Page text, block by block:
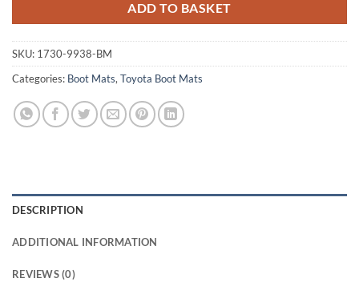
ADD TO BASKET
SKU: 1730-9938-BM
Categories: Boot Mats,Toyota Boot Mats
DESCRIPTION
ADDITIONAL INFORMATION
REVIEWS (0)